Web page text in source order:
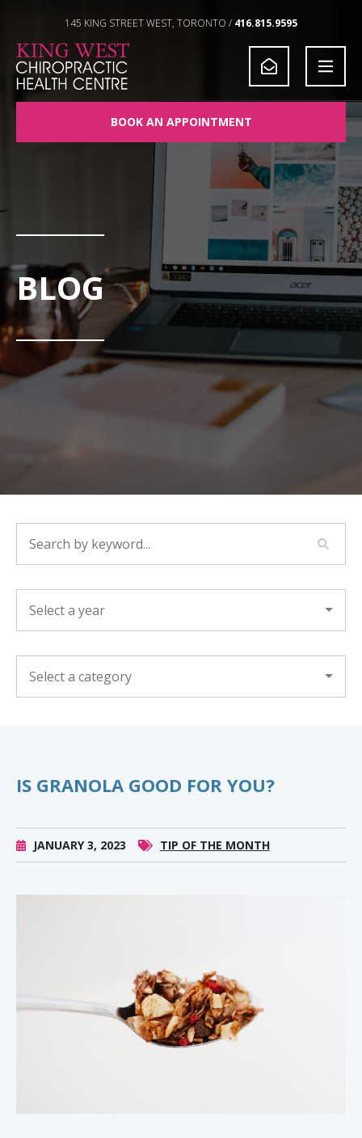
145 KING STREET WEST, TORONTO / 416.815.9595
BOOK AN APPOINTMENT
BLOG
IS GRANOLA GOOD FOR YOU?
JANUARY 3, 2023 TIP OF THE MONTH